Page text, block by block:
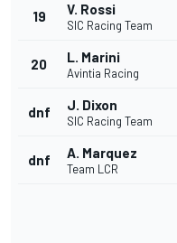
19 V. Rossi
SIC Racing Team
20 L. Marini
Avintia Racing
dnf J. Dixon
SIC Racing Team
dnf A. Marquez
Team LCR